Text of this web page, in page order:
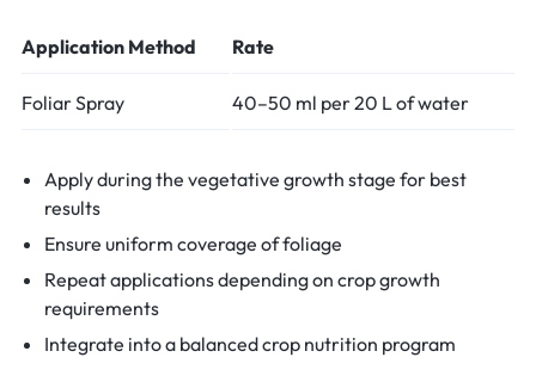
Application Method Rate
Foliar Spray 40–50 ml per 20 L of water
Apply during the vegetative growth stage for best
results
Ensure uniform coverage of foliage
Repeat applications depending on crop growth
requirements
Integrate into a balanced crop nutrition program